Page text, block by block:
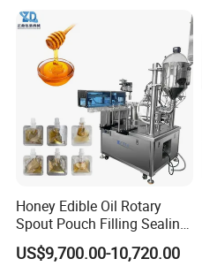
Honey Edible Oil Rotary
Spout Pouch Filling Sealing
Capping Machine
US$9,700.00-10,720.00